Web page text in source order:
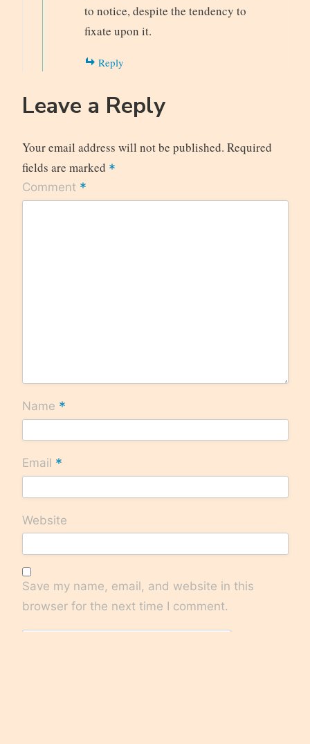
to notice, despite the tendency to
fixate upon it.
Reply
Leave a Reply
Your email address will not be published. Required
fields are marked *
Comment *
Name *
Email *
Website
Save my name, email, and website in this
browser for the next time I comment.